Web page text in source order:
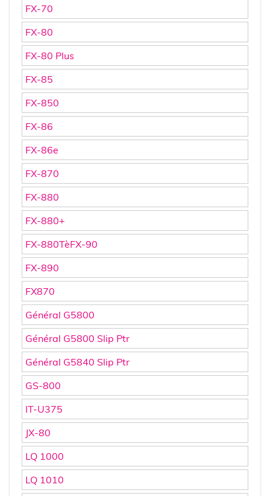
FX-70
FX-80
FX-80 Plus
FX-85
FX-850
FX-86
FX-86e
FX-870
FX-880
FX-880+
FX-880TèFX-90
FX-890
FX870
Général G5800
Général G5800 Slip Ptr
Général G5840 Slip Ptr
GS-800
IT-U375
JX-80
LQ 1000
LQ 1010